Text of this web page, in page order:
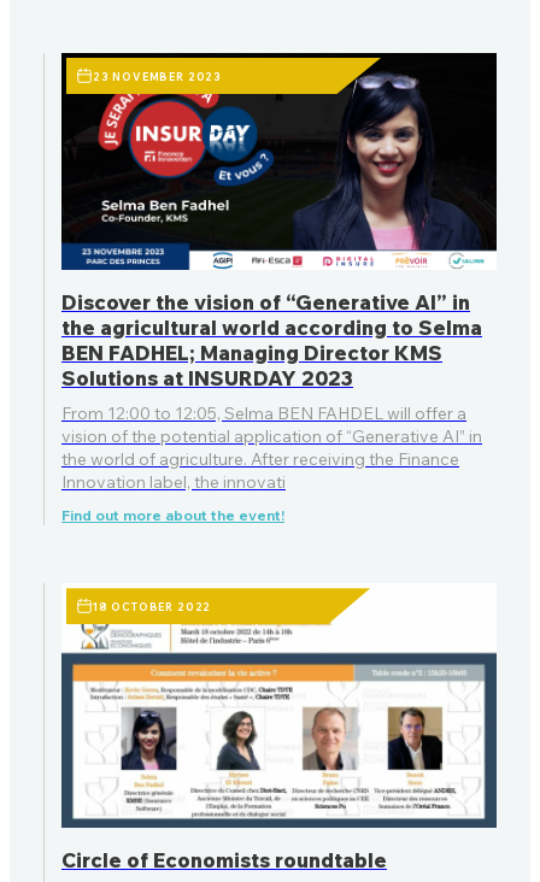
23 NOVEMBER 2023
Discover the vision of “Generative AI” in
the agricultural world according to Selma
BEN FADHEL; Managing Director KMS
Solutions at INSURDAY 2023
From 12:00 to 12:05, Selma BEN FAHDEL will offer a
vision of the potential application of “Generative AI” in
the world of agriculture. After receiving the Finance
Innovation label, the innovati
Find out more about the event!
18 OCTOBER 2022
Circle of Economists roundtable